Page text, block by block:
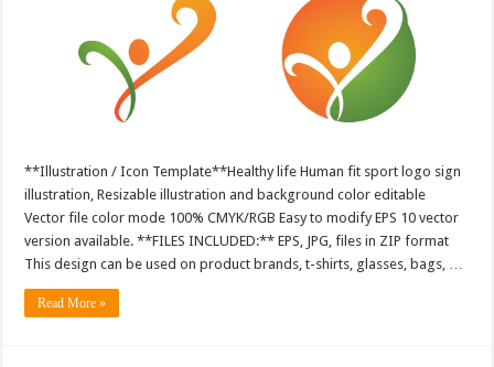
**Illustration / Icon Template**Healthy life Human fit sport logo sign
illustration, Resizable illustration and background color editable
Vector file color mode 100% CMYK/RGB Easy to modify EPS 10 vector
version available. **FILES INCLUDED:** EPS, JPG, files in ZIP format
This design can be used on product brands, t-shirts, glasses, bags, …
Read More »